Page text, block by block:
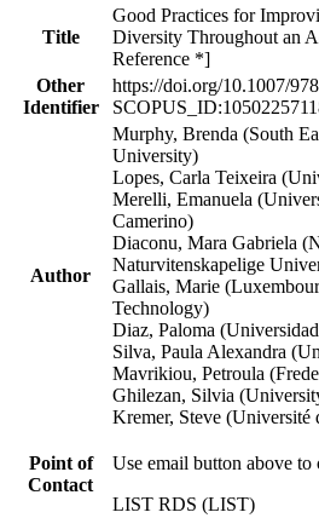
Title
Good Practices for
Diversity Throughout an
Reference *]
Other
Identifier
https://doi.org/10.1007/
Author
Murphy, Brenda (South
University)
Lopes, Carla Teixeira
Merelli, Emanuela
Camerino)
Diaconu, Mara Gabriela
Naturvitenskapelige
Gallais, Marie
Technology)
Diaz, Paloma
Silva, Paula Alexandra
Mavrikiou, Petroula
Ghilezan, Silvia
Kremer, Steve (Université
Point of
Contact
Use email button above to
LIST RDS (LIST)